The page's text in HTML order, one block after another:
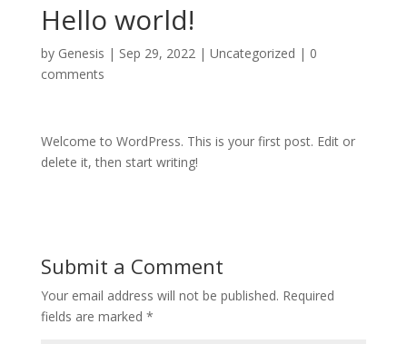
Hello world!
by Genesis | Sep 29, 2022| Uncategorized | 0
comments
Welcome to WordPress. This is your first post. Edit or
delete it, then start writing!
Submit a Comment
Your email address will not be published. Required
fields are marked *